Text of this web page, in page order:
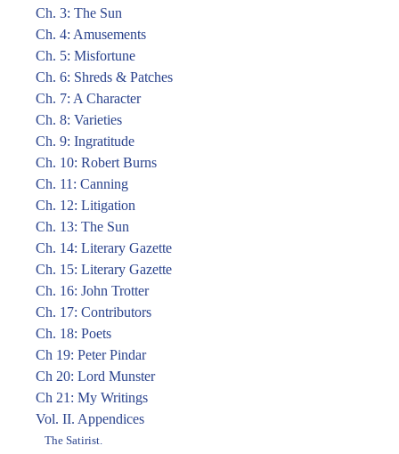
Ch. 3: The Sun
Ch. 4: Amusements
Ch. 5: Misfortune
Ch. 6: Shreds & Patches
Ch. 7: A Character
Ch. 8: Varieties
Ch. 9: Ingratitude
Ch. 10: Robert Burns
Ch. 11: Canning
Ch. 12: Litigation
Ch. 13: The Sun
Ch. 14: Literary Gazette
Ch. 15: Literary Gazette
Ch. 16: John Trotter
Ch. 17: Contributors
Ch. 18: Poets
Ch 19: Peter Pindar
Ch 20: Lord Munster
Ch 21: My Writings
Vol. II. Appendices
The Satirist.